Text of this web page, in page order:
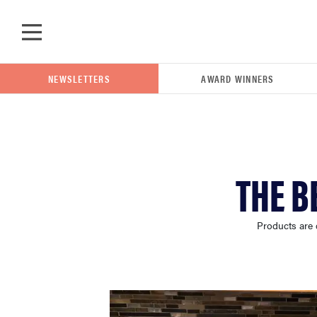
lg
NEWSLETTERS AWARD WINNERS
THE
Products are